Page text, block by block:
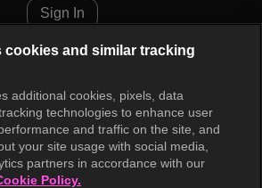
Sign In
cookies and similar tracking
additional cookies, pixels, data
technologies to enhance user
and traffic on the site, and
your site usage with social media,
partners in accordance with our
Policy.